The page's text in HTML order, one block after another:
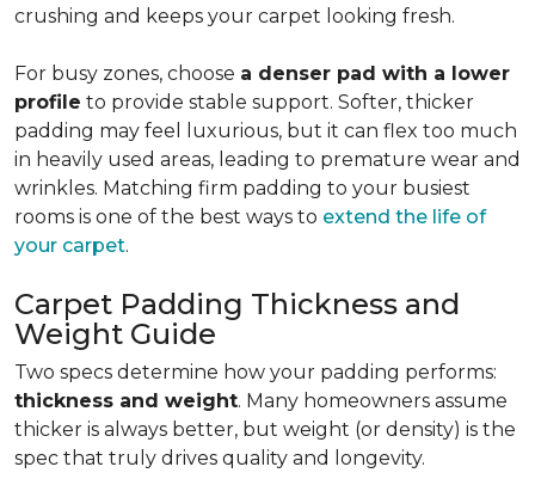
crushing and keeps your carpet looking fresh.
For busy zones, choose a denser pad with a lower
profile to provide stable support. Softer, thicker
padding may feel luxurious, but it can flex too much
in heavily used areas, leading to premature wear and
wrinkles. Matching firm padding to your busiest
rooms is one of the best ways to extend the life of
your carpet.
Carpet Padding Thickness and
Weight Guide
Two specs determine how your padding performs:
thickness and weight. Many homeowners assume
thicker is always better, but weight (or density) is the
spec that truly drives quality and longevity.